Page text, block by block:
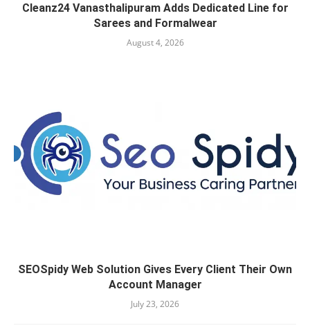
Cleanz24 Vanasthalipuram Adds Dedicated Line for
Sarees and Formalwear
August 4, 2026
SEOSpidy Web Solution Gives Every Client Their Own
Account Manager
July 23, 2026